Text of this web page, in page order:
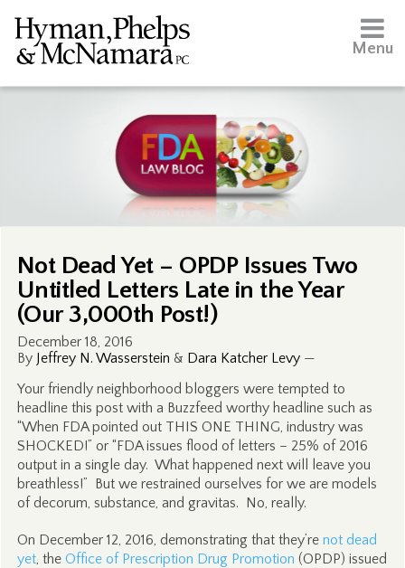
Menu
Not Dead Yet – OPDP Issues Two
Untitled Letters Late in the Year
(Our 3,000th Post!)
December 18, 2016
By Jeffrey N. Wasserstein & Dara Katcher Levy—
Your friendly neighborhood bloggers were tempted to
headline this post with a Buzzfeed worthy headline such as
“When FDA pointed out THIS ONE THING, industry was
SHOCKED!” or “FDA issues flood of letters – 25% of 2016
output in a single day. What happened next will leave you
breathless!” But we restrained ourselves for we are models
of decorum, substance, and gravitas. No, really.
On December 12, 2016, demonstrating that they’re not dead
yet, the Office of Prescription Drug Promotion (OPDP) issued